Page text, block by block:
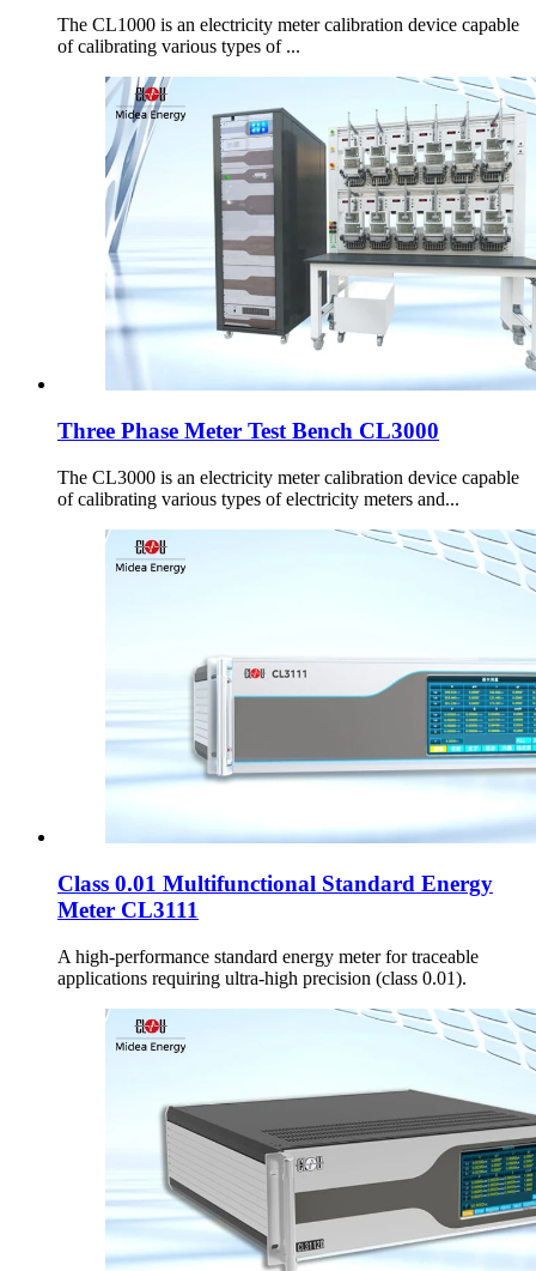
The CL1000 is an electricity meter calibration device capable
of calibrating various types of ...
Three Phase Meter Test Bench CL3000
The CL3000 is an electricity meter calibration device capable
of calibrating various types of electricity meters and...
Class 0.01 Multifunctional Standard Energy
Meter CL3111
A high-performance standard energy meter for traceable
applications requiring ultra-high precision (class 0.01).